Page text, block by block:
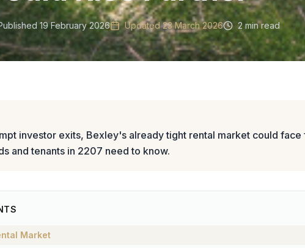
19 February 2026 Updated23 March 2026 2 min read
investor exits, Bexley's already tight rental market could
and tenants in 2207 need to know.
Market